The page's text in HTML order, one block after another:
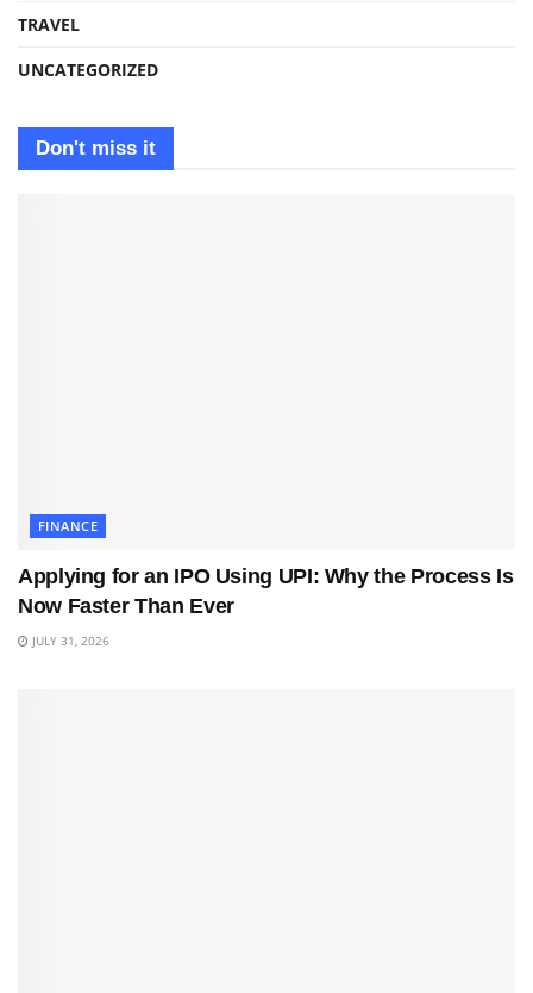
TRAVEL
UNCATEGORIZED
Don't miss it
FINANCE
Applying for an IPO Using UPI: Why the Process Is
Now Faster Than Ever
JULY 31, 2026